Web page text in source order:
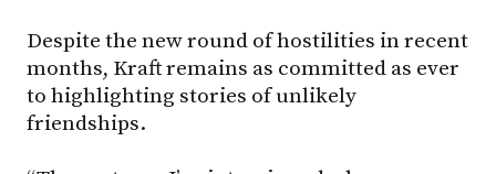
Despite the new round of hostilities in recent
months, Kraft remains as committed as ever
to highlighting stories of unlikely
friendships.